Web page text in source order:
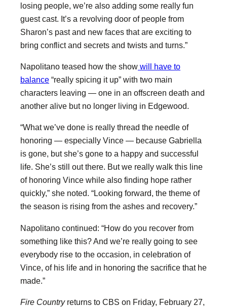
losing people, we’re also adding some really fun
guest cast. It’s a revolving door of people from
Sharon’s past and new faces that are exciting to
bring conflict and secrets and twists and turns.”
Napolitano teased how the show will have to
balance “really spicing it up” with two main
characters leaving — one in an offscreen death and
another alive but no longer living in Edgewood.
“What we’ve done is really thread the needle of
honoring — especially Vince — because Gabriella
is gone, but she’s gone to a happy and successful
life. She’s still out there. But we really walk this line
of honoring Vince while also finding hope rather
quickly,” she noted. “Looking forward, the theme of
the season is rising from the ashes and recovery.”
Napolitano continued: “How do you recover from
something like this? And we’re really going to see
everybody rise to the occasion, in celebration of
Vince, of his life and in honoring the sacrifice that he
made.”
Fire Countryreturns to CBS on Friday, February 27,